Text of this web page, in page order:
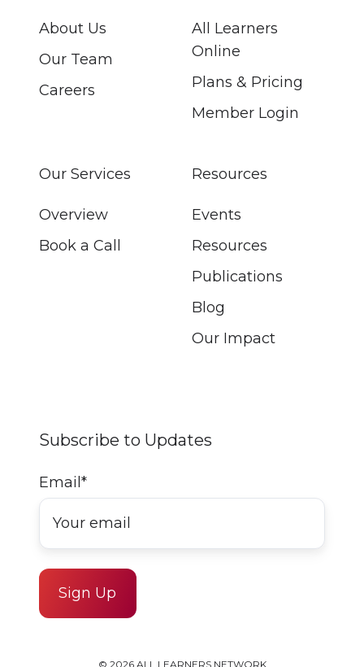
About Us
Our Team
Careers
All Learners
Online
Plans & Pricing
Member Login
Our Services
Overview
Book a Call
Resources
Events
Resources
Publications
Blog
Our Impact
Subscribe to Updates
Email *
© 2026 ALL LEARNERS NETWORK